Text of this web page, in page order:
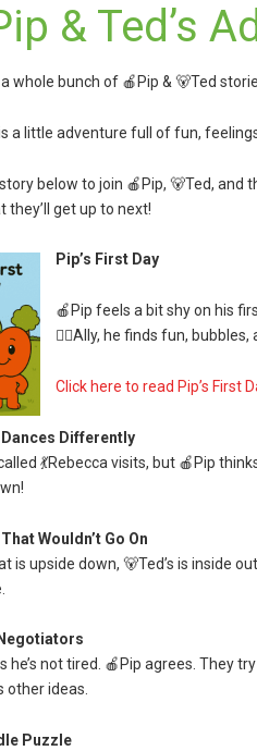
& Ted’s
a whole bunch of 🍎Pip & 🐻Ted
a little adventure full of fun,
below to join 🍎Pip, 🐻Ted,
they’ll get up to next!
Pip’s First Day
🍎Pip feels a bit shy on his
👱‍♀️Ally, he finds fun, bubbles,
Click here to read Pip’s First
Dances Differently
💃Rebecca visits, but 🍎Pip
Wouldn’t Go On
is upside down, 🐻Ted’s is inside
he’s not tired. 🍎Pip agrees. They
other ideas.
Puzzle